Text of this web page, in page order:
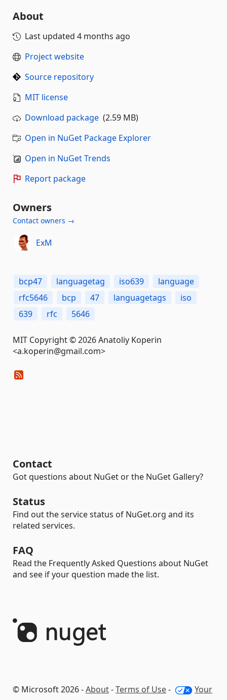
About
Last updated 4 months ago
Project website
Source repository
MIT license
Download package (2.59 MB)
Open in NuGet Package Explorer
Open in NuGet Trends
Report package
Owners
Contact owners →
ExM
bcp47 languagetag iso639
language
rfc5646
bcp 47 languagetags
iso
639
rfc 5646
MIT Copyright © 2026 Anatoliy Koperin
<a.koperin@gmail.com>
Contact
Got questions about NuGet or the NuGet Gallery?
Status
Find out the service status of NuGet.org and its
related services.
FAQ
Read the Frequently Asked Questions about NuGet
and see if your question made the list.
© Microsoft 2026 -About-Terms of Use-
Your